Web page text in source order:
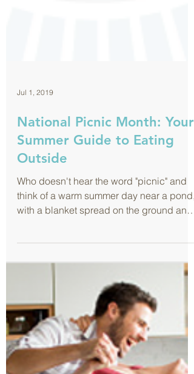
Jul 1, 2019
National Picnic Month: Your
Summer Guide to Eating
Outside
Who doesn't hear the word "picnic" and